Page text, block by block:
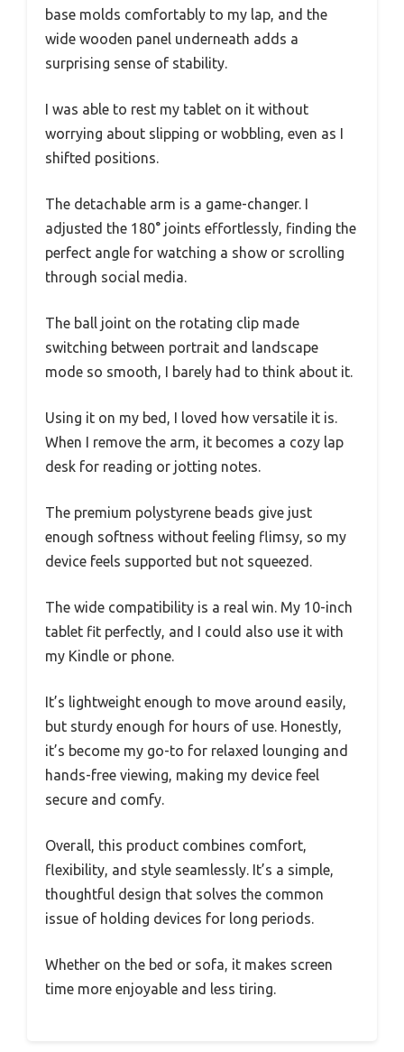
base molds comfortably to my lap, and the
wide wooden panel underneath adds a
surprising sense of stability.
I was able to rest my tablet on it without
worrying about slipping or wobbling, even as I
shifted positions.
The detachable arm is a game-changer. I
adjusted the 180° joints effortlessly, finding the
perfect angle for watching a show or scrolling
through social media.
The ball joint on the rotating clip made
switching between portrait and landscape
mode so smooth, I barely had to think about it.
Using it on my bed, I loved how versatile it is.
When I remove the arm, it becomes a cozy lap
desk for reading or jotting notes.
The premium polystyrene beads give just
enough softness without feeling flimsy, so my
device feels supported but not squeezed.
The wide compatibility is a real win. My 10-inch
tablet fit perfectly, and I could also use it with
my Kindle or phone.
It’s lightweight enough to move around easily,
but sturdy enough for hours of use. Honestly,
it’s become my go-to for relaxed lounging and
hands-free viewing, making my device feel
secure and comfy.
Overall, this product combines comfort,
flexibility, and style seamlessly. It’s a simple,
thoughtful design that solves the common
issue of holding devices for long periods.
Whether on the bed or sofa, it makes screen
time more enjoyable and less tiring.